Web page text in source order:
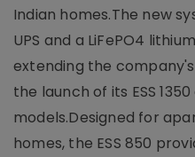
Indian homes.The new
UPS and a LiFePO4
extending the
the launch of its ESS 1350
models.Designed for
homes, the ESS 850